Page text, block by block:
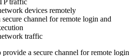
devices remotely
channel for remote login and
traffic
a secure channel for remote login